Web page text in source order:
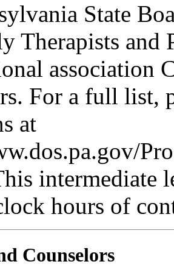
State
Therapists and
association
For a full list,
at
intermediate
hours of
Counselors